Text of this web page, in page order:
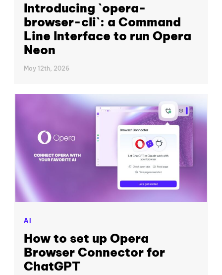
Introducing `opera-
browser-cli`: a Command
Line Interface to run Opera
Neon
May 12th, 2026
AI
How to set up Opera
Browser Connector for
ChatGPT